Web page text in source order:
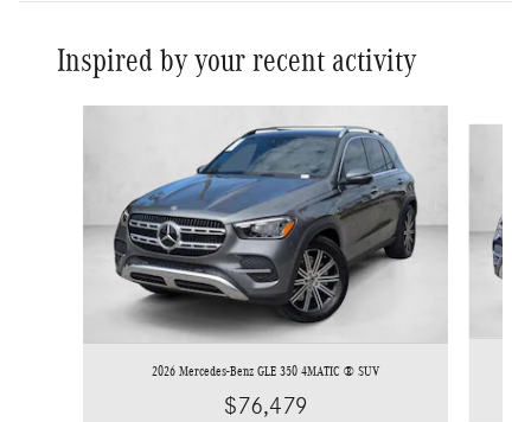
Inspired by your recent activity
2026 Mercedes-Benz GLE 350 4MATIC ® SUV
$76,479